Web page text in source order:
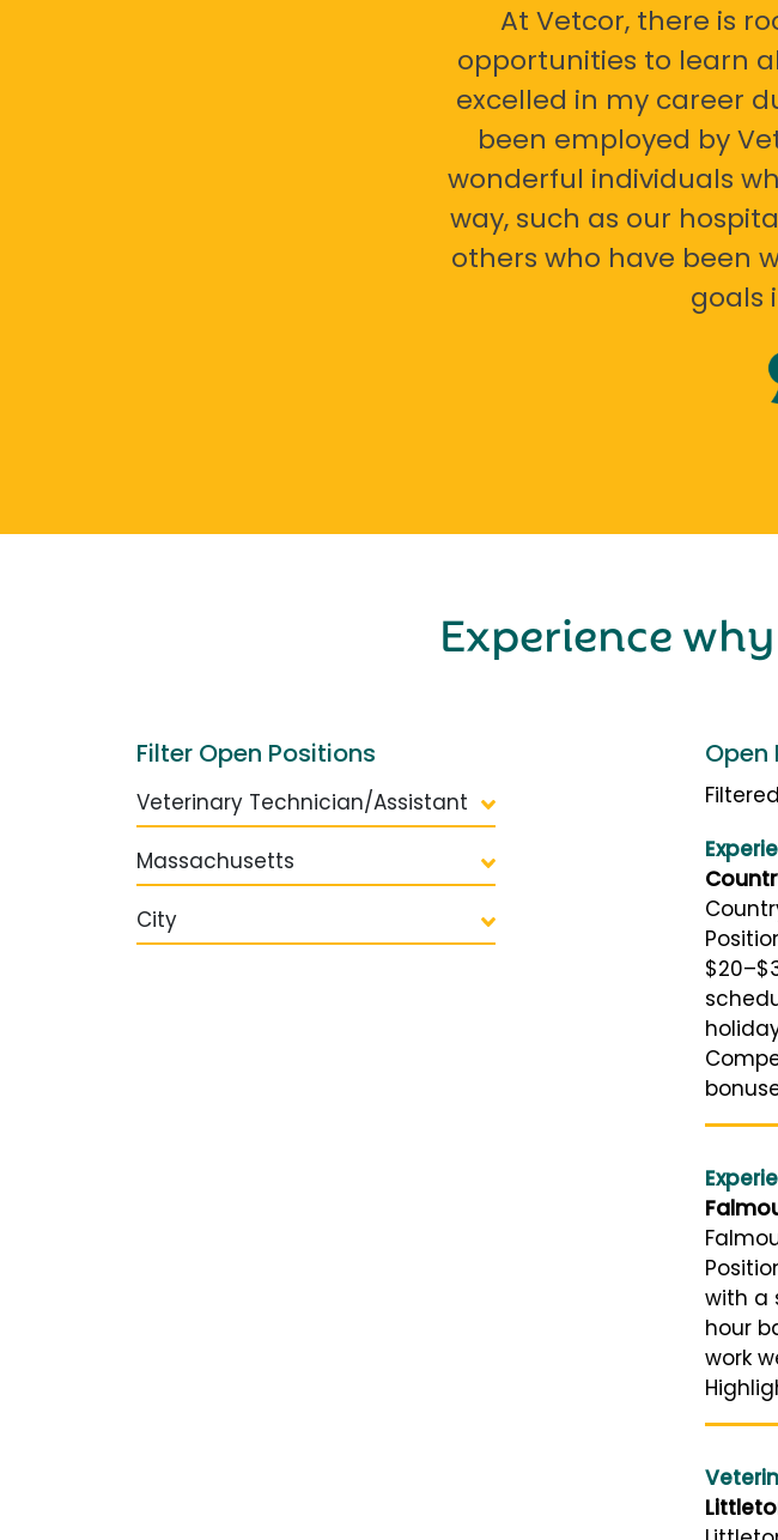
At Vetcor, there is
opportunities to learn
excelled in my career
been employed by
wonderful individuals
way, such as our
others who have been
goals
Experience why
Filter Open Positions
Veterinary Technician/Assistant
Massachusetts
City
Open
with a
hour
work